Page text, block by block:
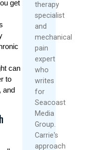
get
can
to
and
therapy
specialist
and
mechanical
pain
expert
who
writes
for
Seacoast
Media
Group.
Carrie's
approach